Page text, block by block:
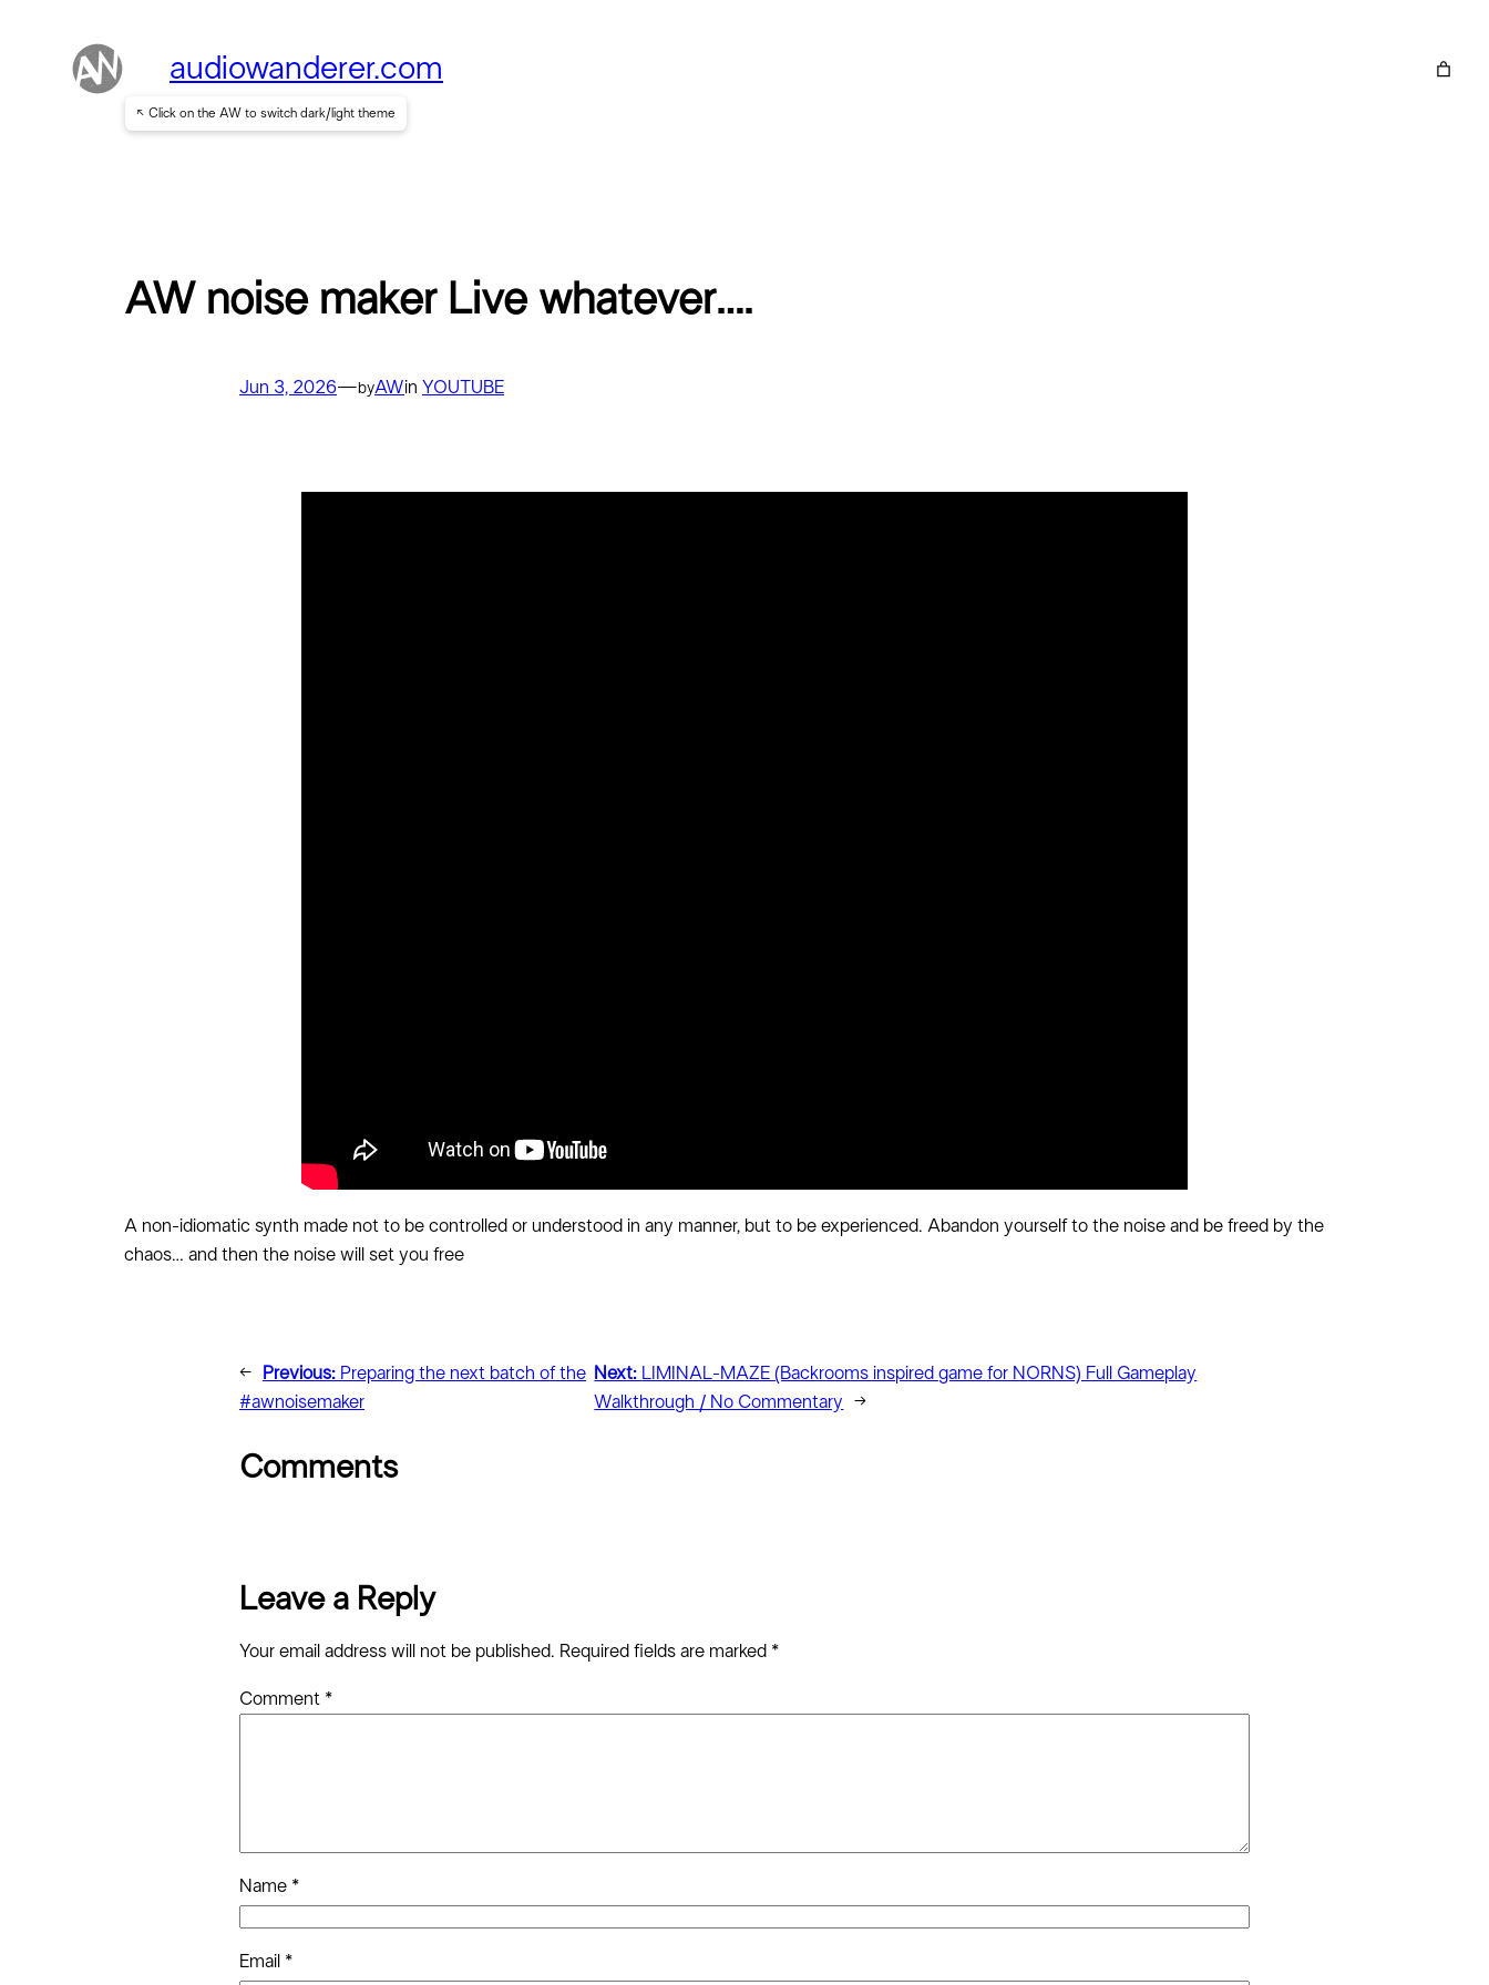
↖ Click on the AW to switch dark/light theme
audiowanderer.com
AW noise maker Live whatever….
Jun 3, 2026—byAWin YOUTUBE
A non-idiomatic synth made not to be controlled or understood in any manner, but to be experienced. Abandon yourself to the noise and be freed by the
chaos… and then the noise will set you free
← Previous: Preparing the next batch of the
#awnoisemaker
Next:
LIMINAL-MAZE (Backrooms inspired game for NORNS) Full Gameplay
Walkthrough / No Commentary
→
Comments
Leave a Reply
Your email address will not be published. Required fields are marked *
Comment *
Name *
Email *